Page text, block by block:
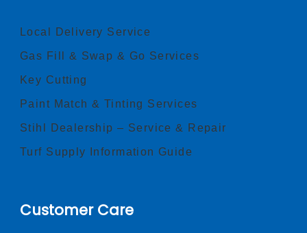
Local Delivery Service
Gas Fill & Swap & Go Services
Key Cutting
Paint Match & Tinting Services
Stihl Dealership – Service & Repair
Turf Supply Information Guide
Customer Care